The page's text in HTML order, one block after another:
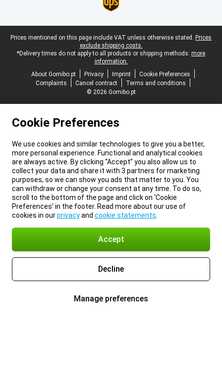
Legal footer
Prices mentioned on this page include VAT unless otherwise stated. Prices
exclude shipping costs.
*Delivery times do not apply to all products or shipping methods: more
information.
About Gomibo.pt
Privacy Imprint
Cookie Preferences
Complaints
Cancel contract
Terms and conditions
© 2026 Gomibo.pt
Cookie Preferences
We use cookies and similar technologies to give you a better,
more personal experience. Functional and analytical cookies
are always active. By clicking “Accept” you also allow us to
collect your data and share it with 3 partners for marketing
purposes, so we can show you ads that matter to you. You
can withdraw or change your consent at any time. To do so,
scroll to the bottom of the page and click on ‘Cookie
Preferences’ in the footer. Read more about our use of
cookies in ourprivacyand cookie statements
Accept
Decline
Manage preferences